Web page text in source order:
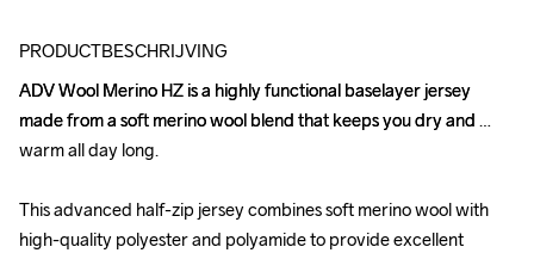
PRODUCTBESCHRIJVING
ADV Wool Merino HZ is a highly functional baselayer jersey
made from a soft merino wool blend that keeps you dry and
warm all day long.
This advanced half-zip jersey combines soft merino wool with
high-quality polyester and polyamide to provide excellent
ADV Wool Merino HZ is a highly functional baselayer jersey
made from a soft merino wool blend that keeps you dry and
warm all day long.
This advanced half-zip jersey combines soft merino wool with
high-quality polyester and polyamide to provide excellent